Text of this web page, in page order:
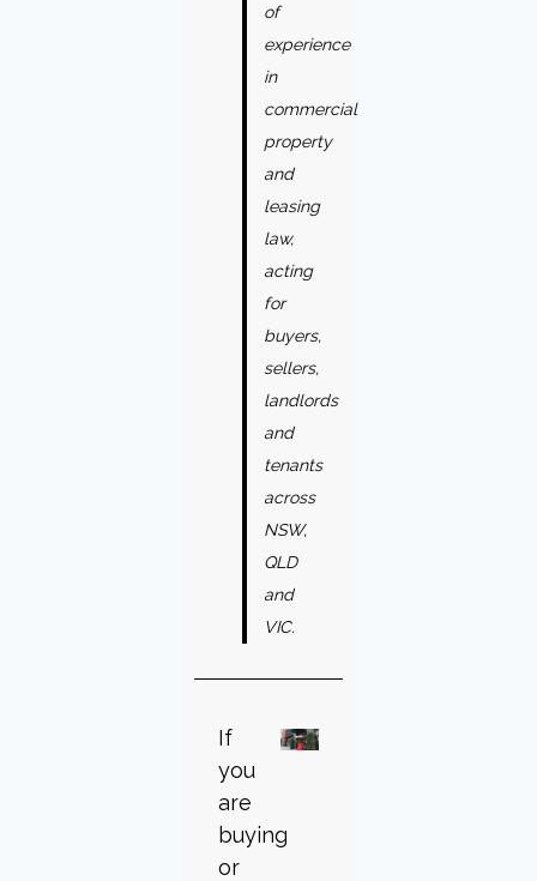
of
experience
in
commercial
property
and
leasing
law,
acting
for
buyers,
sellers,
landlords
and
tenants
across
NSW,
QLD
and
VIC.
If
you
are
buying
or